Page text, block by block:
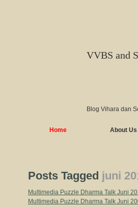
VVBS and
Blog Vihara dan
Home About Us
Posts Tagged juni
Multimedia Puzzle Dharma Talk Juni
Multimedia Puzzle Dharma Talk Juni